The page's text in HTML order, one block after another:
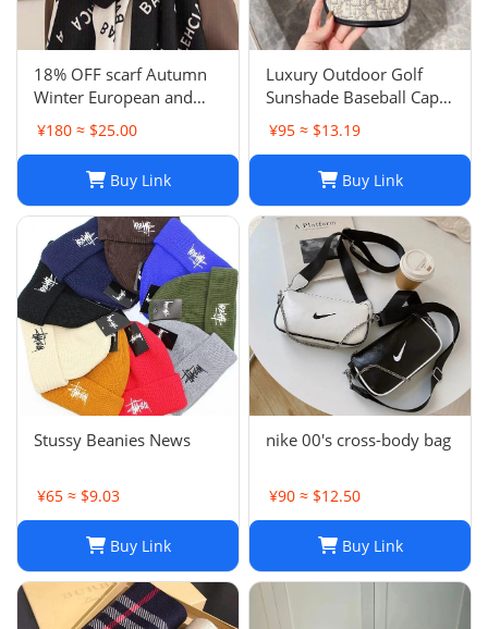
18% OFF scarf Autumn
Winter European and
American Letter
Jacquard Cashmere
Extended Scarf Women's
Warm Air Conditioning
Shawl Thickened Neck
¥180 ≈ $25.00
Buy Link
Luxury Outdoor Golf
Sunshade Baseball Cap:
Stay Cool and Stylish on
the Course
¥95 ≈ $13.19
Buy Link
Stussy Beanies News
¥65 ≈ $9.03
Buy Link
nike 00's cross-body bag
¥90 ≈ $12.50
Buy Link